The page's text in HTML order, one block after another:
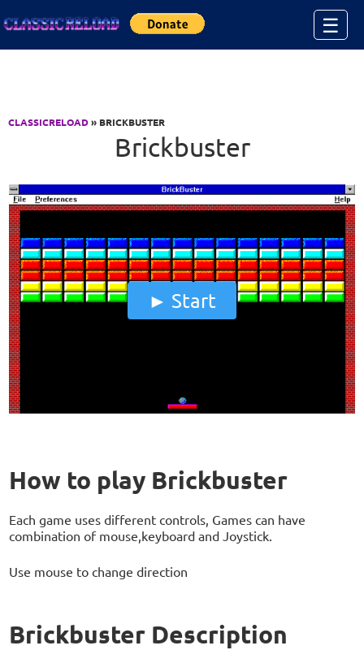
☰
CLASSICRELOAD» BRICKBUSTER
Brickbuster
Start
How to play Brickbuster
Each game uses different controls, Games can have
combination of mouse,keyboard and Joystick.
Use mouse to change direction
Brickbuster Description